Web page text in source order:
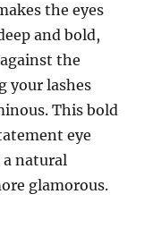
the eyes
and bold,
the
your lashes
This bold
eye
a natural
glamorous.